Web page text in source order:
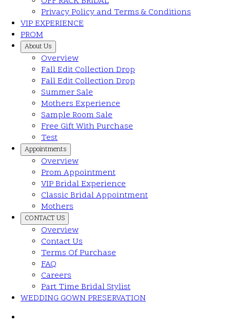
Privacy Policy and Terms & Conditions
VIP EXPERIENCE
PROM
About Us
Overview
Fall Edit Collection Drop
Fall Edit Collection Drop
Summer Sale
Mothers Experience
Sample Room Sale
Free Gift With Purchase
Test
Appointments
Overview
Prom Appointment
VIP Bridal Experience
Classic Bridal Appointment
Mothers
CONTACT US
Overview
Contact Us
Terms Of Purchase
FAQ
Careers
Part Time Bridal Stylist
WEDDING GOWN PRESERVATION